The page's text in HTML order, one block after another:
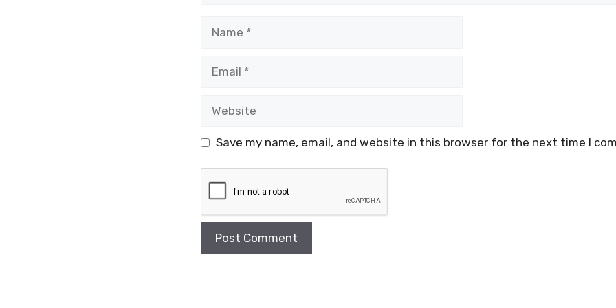
Save my name, email, and website in this browser for the next time I